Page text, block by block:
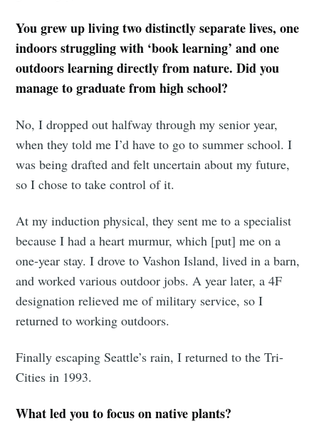
You grew up living two distinctly separate lives, one
indoors struggling with ‘book learning’ and one
outdoors learning directly from nature. Did you
manage to graduate from high school?
No, I dropped out halfway through my senior year,
when they told me I’d have to go to summer school. I
was being drafted and felt uncertain about my future,
so I chose to take control of it.
At my induction physical, they sent me to a specialist
because I had a heart murmur, which [put] me on a
one-year stay. I drove to Vashon Island, lived in a barn,
and worked various outdoor jobs. A year later, a 4F
designation relieved me of military service, so I
returned to working outdoors.
Finally escaping Seattle’s rain, I returned to the Tri-
Cities in 1993.
What led you to focus on native plants?
Subscribe to
Tumbleweird
Stay up to date! Get all the latest &
greatest posts delivered straight to
your inbox